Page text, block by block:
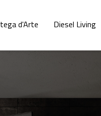
d'Arte Diesel Living